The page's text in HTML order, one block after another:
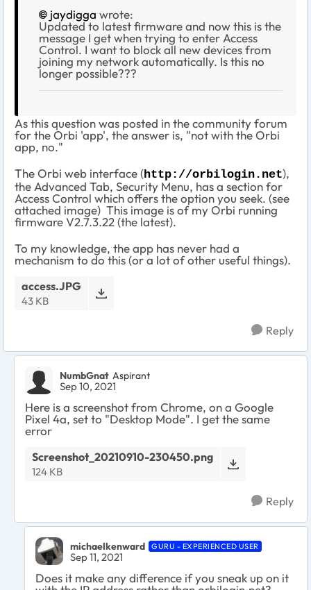
jaydigga wrote:
Updated to latest firmware and now this is the
message I get when trying to enter Access
Control. I want to block all new devices from
joining my network automatically. Is this no
longer possible???
As this question was posted in the community forum
for the Orbi 'app', the answer is, "not with the Orbi
app, no."
The Orbi web interface (http://orbilogin.net),
the Advanced Tab, Security Menu, has a section for
Access Control which offers the option you seek. (see
attached image) This image is of my Orbi running
firmware V2.7.3.22 (the latest).
To my knowledge, the app has never had a
mechanism to do this (or a lot of other useful things).
access.JPG
43 KB
Reply
NumbGnat Aspirant
Sep 10, 2021
Here is a screenshot from Chrome, on a Google
Pixel 4a, set to "Desktop Mode". I get the same
error
Screenshot_20210910-230450.png
124 KB
Reply
michaelkenward GURU - EXPERIENCED USER
Sep 11, 2021
Does it make any difference if you sneak up on it